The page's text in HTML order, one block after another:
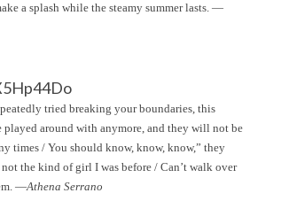
a splash while the steamy summer lasts. —
tried breaking your boundaries, this
around with anymore, and they will not be
times / You should know, know, know,” they
the kind of girl I was before / Can’t walk over
—Athena Serrano